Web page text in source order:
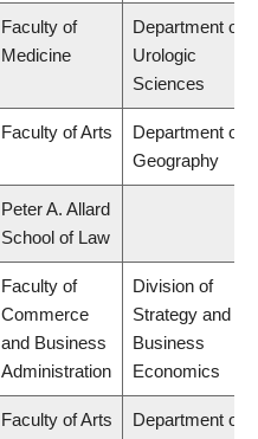
Faculty of
Medicine
Department of
Urologic
Sciences
Faculty of Arts
Department of
Geography
Peter A. Allard
School of Law
Faculty of
Commerce
and Business
Administration
Division of
Strategy and
Business
Economics
Faculty of Arts
Department of